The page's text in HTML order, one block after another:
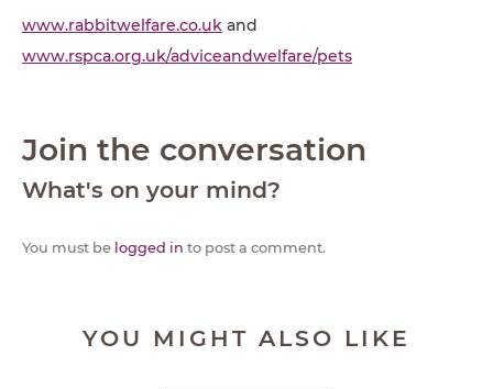
www.rabbitwelfare.co.uk and
www.rspca.org.uk/adviceandwelfare/pets
Join the conversation
What's on your mind?
You must be logged in to post a comment.
YOU MIGHT ALSO LIKE